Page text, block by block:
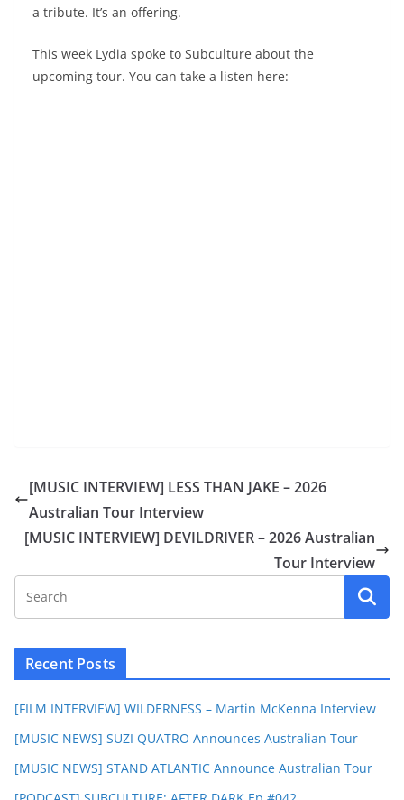
a tribute. It’s an offering.
This week Lydia spoke to Subculture about the
upcoming tour. You can take a listen here:
[MUSIC INTERVIEW] LESS THAN JAKE – 2026
Australian Tour Interview
[MUSIC INTERVIEW] DEVILDRIVER – 2026 Australian
Tour Interview
Recent Posts
[FILM INTERVIEW] WILDERNESS – Martin McKenna Interview
[MUSIC NEWS] SUZI QUATRO Announces Australian Tour
[MUSIC NEWS] STAND ATLANTIC Announce Australian Tour